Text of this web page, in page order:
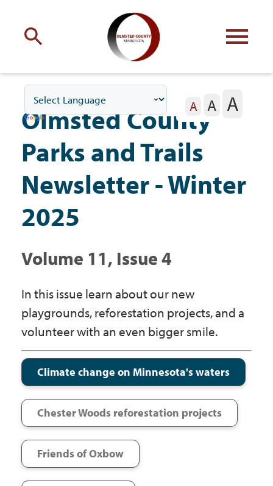
with Olmsted County
Your county commissioners
Residents
I Want To
Maps & Directions
Contact Us
A A A
Olmsted County
Parks and Trails
Newsletter - Winter
2025
Volume 11, Issue 4
In this issue learn about our new
playgrounds, reforestation projects, and a
volunteer with an even bigger smile.
Climate change on Minnesota's waters
Chester Woods reforestation projects
Friends of Oxbow